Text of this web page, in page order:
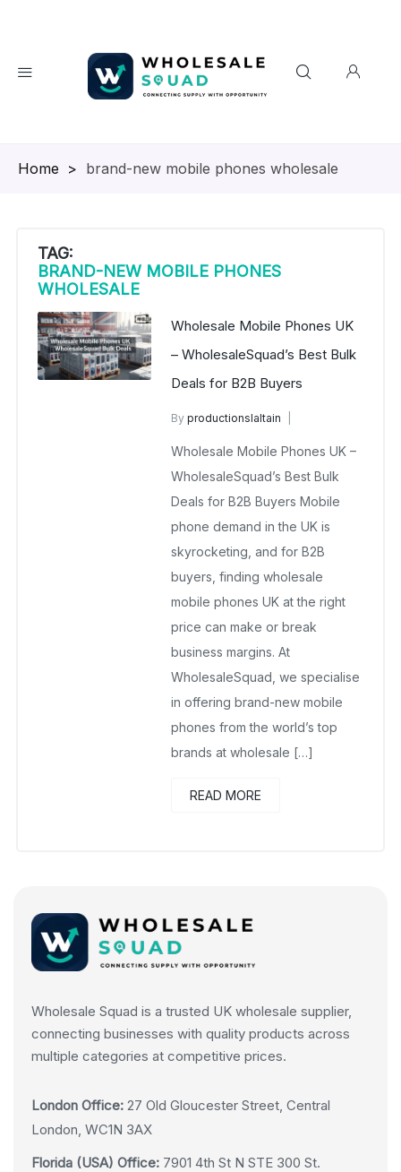
Homepage
> brand-new mobile phones wholesale
TAG:
BRAND-NEW MOBILE PHONES
WHOLESALE
Wholesale Mobile Phones UK
– WholesaleSquad’s Best Bulk
Deals for B2B Buyers
Byproductionslaltain
September 16, 2025
No Comments Yet
Wholesale Mobile Phones UK –
WholesaleSquad’s Best Bulk
Deals for B2B Buyers Mobile
phone demand in the UK is
skyrocketing, and for B2B
buyers, finding wholesale
mobile phones UK at the right
price can make or break
business margins. At
WholesaleSquad, we specialise
in offering brand-new mobile
phones from the world’s top
brands at wholesale […]
READ MORE
Wholesale Squad is a trusted UK wholesale supplier,
connecting businesses with quality products across
multiple categories at competitive prices.
London Office: 27 Old Gloucester Street, Central
London, WC1N 3AX
Florida (USA) Office: 7901 4th St N STE 300 St.